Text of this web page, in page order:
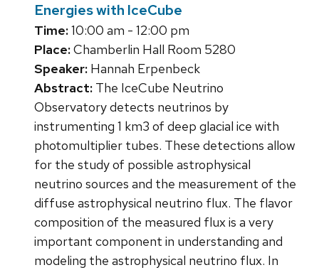
Energies with IceCube
Time:10:00 am - 12:00 pm
Place:Chamberlin Hall Room 5280
Speaker: Hannah Erpenbeck
Abstract: The IceCube Neutrino
Observatory detects neutrinos by
instrumenting 1 km3 of deep glacial ice with
photomultiplier tubes. These detections allow
for the study of possible astrophysical
neutrino sources and the measurement of the
diffuse astrophysical neutrino flux. The flavor
composition of the measured flux is a very
important component in understanding and
modeling the astrophysical neutrino flux. In